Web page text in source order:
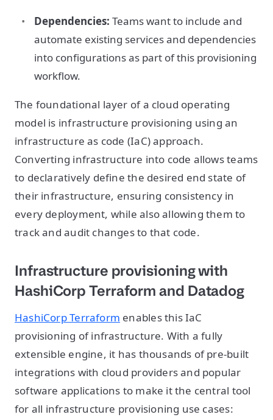
Dependencies: Teams want to include and
automate existing services and dependencies
into configurations as part of this provisioning
workflow.
The foundational layer of a cloud operating
model is infrastructure provisioning using an
infrastructure as code (IaC) approach.
Converting infrastructure into code allows teams
to declaratively define the desired end state of
their infrastructure, ensuring consistency in
every deployment, while also allowing them to
track and audit changes to that code.
Infrastructure provisioning with
HashiCorp Terraform and Datadog
HashiCorp Terraform enables this IaC
provisioning of infrastructure. With a fully
extensible engine, it has thousands of pre-built
integrations with cloud providers and popular
software applications to make it the central tool
for all infrastructure provisioning use cases: